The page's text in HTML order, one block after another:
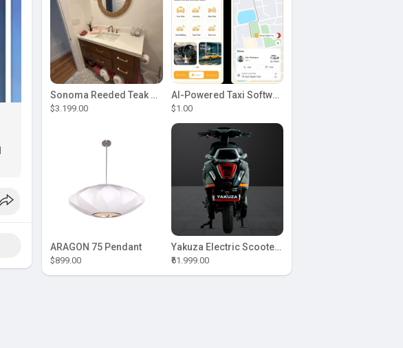
Sonoma Reeded Teak Wood 60 in. W x 22 in. D Single Sink Bathroom Vanity | Dark Walnut Teak
$3.199.00
AI-Powered Taxi Software Solution with Uber Clone
$1.00
ARAGON 75 Pendant
$899.00
Yakuza Electric Scooter: Aquaba
₹61.999.00